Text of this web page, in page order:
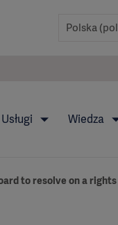
Usługi Wiedza
to resolve on a rights